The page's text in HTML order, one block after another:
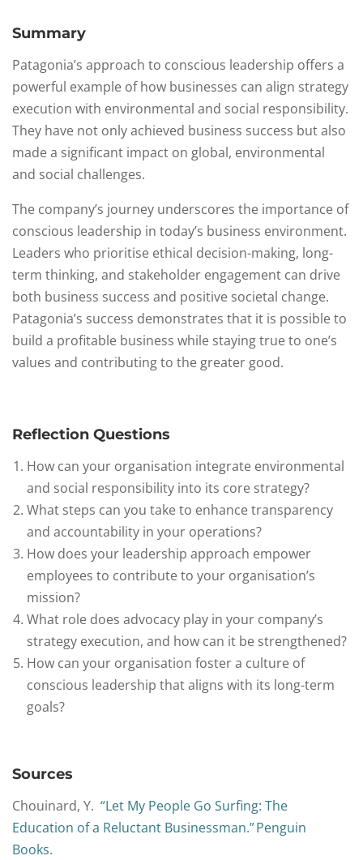
Summary
Patagonia’s approach to conscious leadership offers a
powerful example of how businesses can align strategy
execution with environmental and social responsibility.
They have not only achieved business success but also
made a significant impact on global, environmental
and social challenges.
The company’s journey underscores the importance of
conscious leadership in today’s business environment.
Leaders who prioritise ethical decision-making, long-
term thinking, and stakeholder engagement can drive
both business success and positive societal change.
Patagonia’s success demonstrates that it is possible to
build a profitable business while staying true to one’s
values and contributing to the greater good.
Reflection Questions
How can your organisation integrate environmental
and social responsibility into its core strategy?
What steps can you take to enhance transparency
and accountability in your operations?
How does your leadership approach empower
employees to contribute to your organisation’s
mission?
What role does advocacy play in your company’s
strategy execution, and how can it be strengthened?
How can your organisation foster a culture of
conscious leadership that aligns with its long-term
goals?
Sources
Chouinard, Y. “Let My People Go Surfing: The
Education of a Reluctant Businessman.” Penguin
Books.